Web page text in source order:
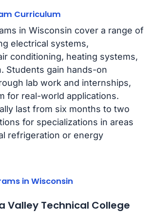
Curriculum
in Wisconsin cover a range of
electrical systems,
conditioning, heating systems,
Students gain hands-on
lab work and internships,
for real-world applications.
last from six months to two
for specializations in areas
refrigeration or energy
in Wisconsin
Valley Technical College